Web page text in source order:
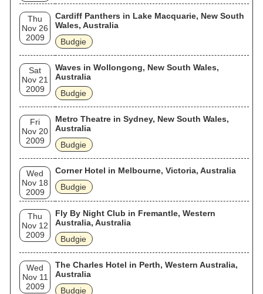
Thu
Nov 26
2009
Cardiff Panthers in Lake Macquarie, New South
Wales, Australia
Budgie
Sat
Nov 21
2009
Waves in Wollongong, New South Wales,
Australia
Budgie
Fri
Nov 20
2009
Metro Theatre in Sydney, New South Wales,
Australia
Budgie
Wed
Nov 18
2009
Corner Hotel in Melbourne, Victoria, Australia
Budgie
Thu
Nov 12
2009
Fly By Night Club in Fremantle, Western
Australia, Australia
Budgie
Wed
Nov 11
2009
The Charles Hotel in Perth, Western Australia,
Australia
Budgie